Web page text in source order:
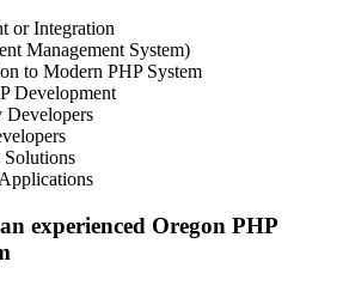
or Integration
Management System)
to Modern PHP System
Development
Developers
Solutions
experienced Oregon PHP